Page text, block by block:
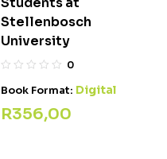
Stellenbosch
University
0
Book Format: Digital
R356,00